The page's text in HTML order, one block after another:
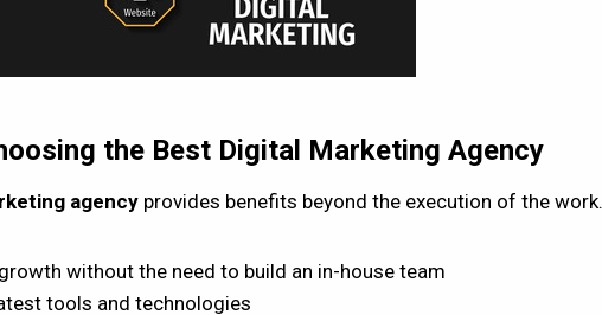
the Best Digital Marketing Agency
agency provides benefits beyond the execution of the work.
without the need to build an in-house team
tools and technologies